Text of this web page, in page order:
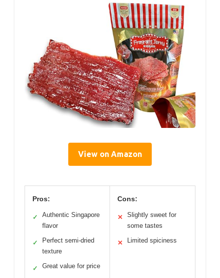
View on Amazon
Pros:
✓
Authentic Singapore
flavor
✓
Perfect semi-dried
texture
✓ Great value for price
Cons:
✕
Slightly sweet for
some tastes
✕ Limited spiciness